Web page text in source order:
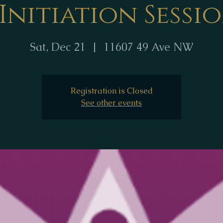
Sat, Dec 21
  |
11607 49 Ave NW
Registration is Closed
See other events